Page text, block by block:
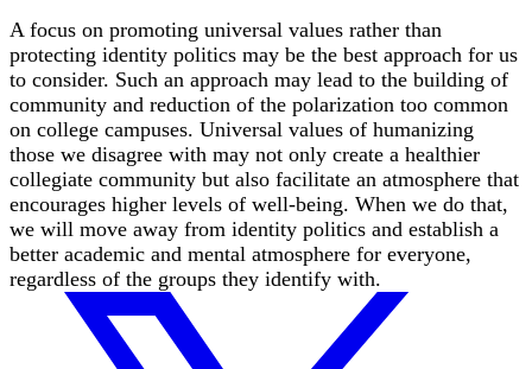
A focus on promoting universal values rather than
protecting identity politics may be the best approach for us
to consider. Such an approach may lead to the building of
community and reduction of the polarization too common
on college campuses. Universal values of humanizing
those we disagree with may not only create a healthier
collegiate community but also facilitate an atmosphere that
encourages higher levels of well-being. When we do that,
we will move away from identity politics and establish a
better academic and mental atmosphere for everyone,
regardless of the groups they identify with.